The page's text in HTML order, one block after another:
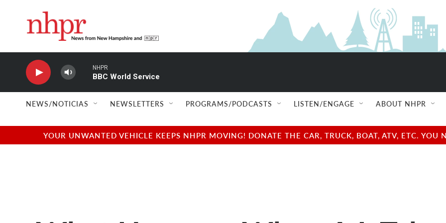
NHPR
BBC World Service
NEWS/NOTICIAS NEWSLETTERS PROGRAMS/PODCASTS LISTEN/ENGAGE ABOUT NHPR
YOUR UNWANTED VEHICLE KEEPS NHPR MOVING! DONATE THE CAR, TRUCK, BOAT, ATV, ETC.